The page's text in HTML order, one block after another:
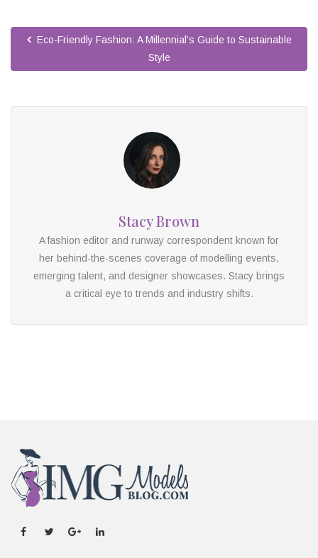
Eco-Friendly Fashion: A Millennial’s Guide to Sustainable
Style
Stacy Brown
A fashion editor and runway correspondent known for
her behind-the-scenes coverage of modelling events,
emerging talent, and designer showcases. Stacy brings
a critical eye to trends and industry shifts.